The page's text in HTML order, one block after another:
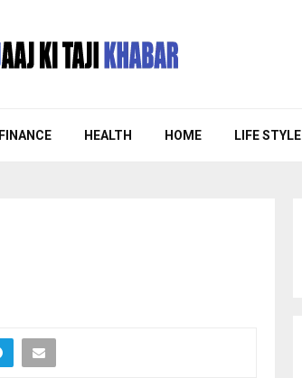
FINANCE HEALTH HOME LIFE STYLE